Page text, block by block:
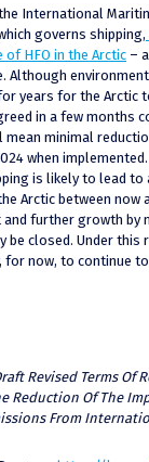
International
governs shipping,
of HFO in the Arctic –
Although
years for the Arctic
in a few months
minimal
when
is likely to lead to
Arctic between now
further growth by
closed. Under this
for now, to continue
Revised Terms Of
Reduction Of The
From